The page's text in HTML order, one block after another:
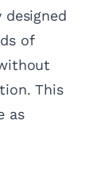
of
This
as